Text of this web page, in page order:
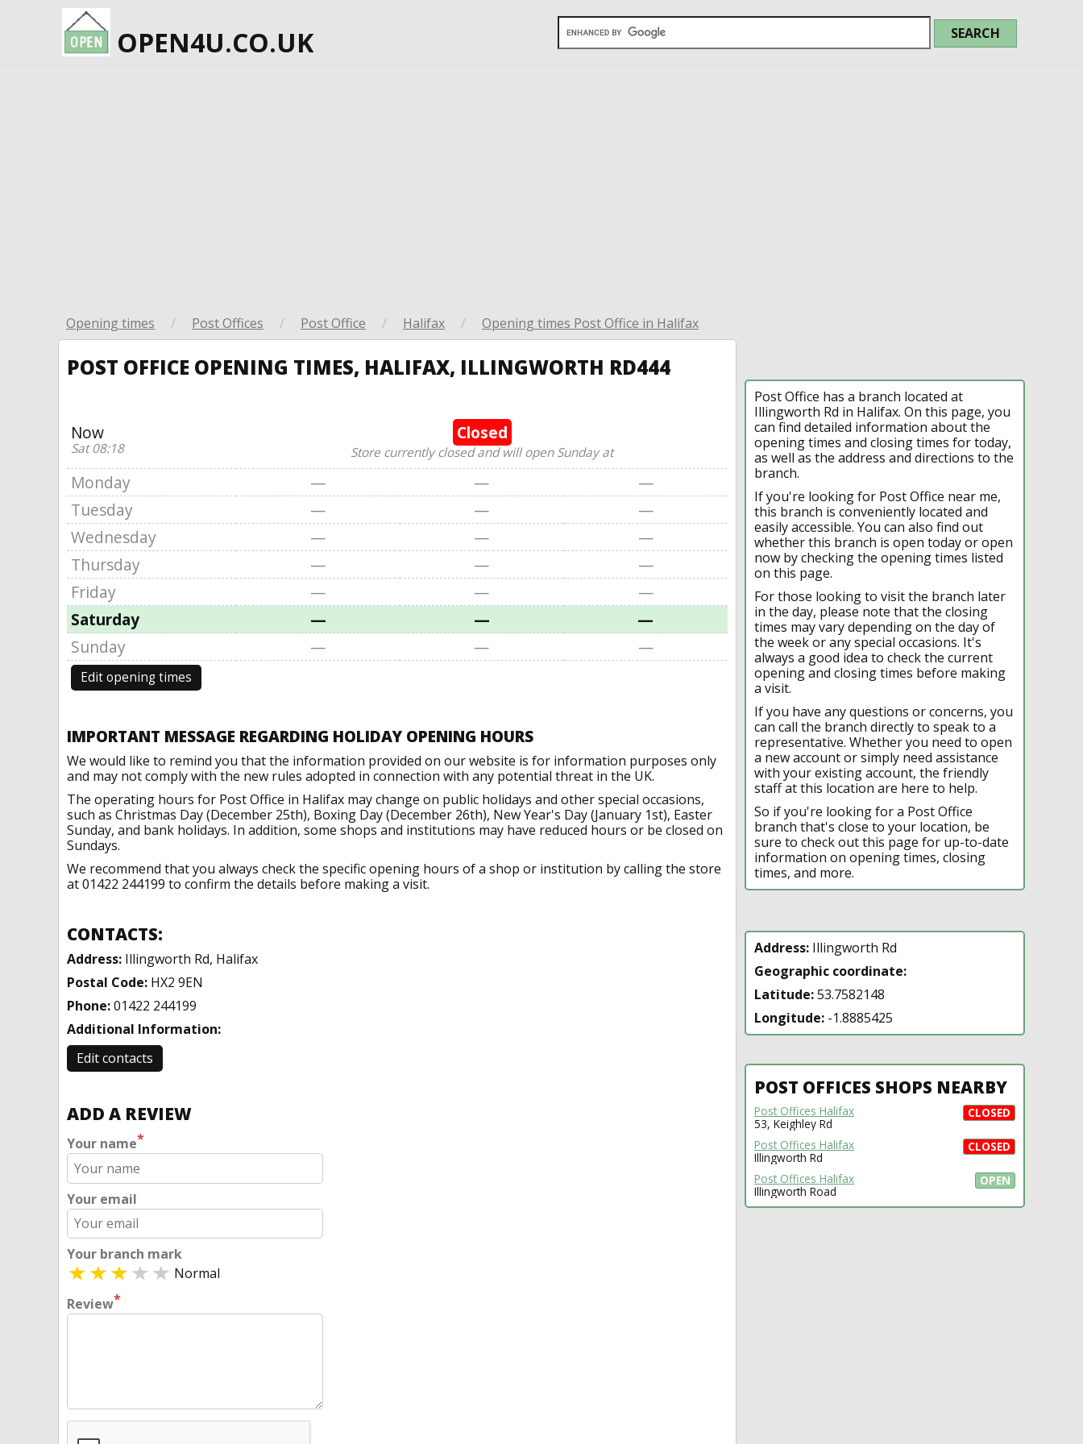
OPEN4U.CO.UK
Opening times / Post Offices / Post Office / Halifax / Opening times Post Office in Halifax
POST OFFICE OPENING TIMES, HALIFAX, ILLINGWORTH RD444
Now
Sat 08:18
Closed
Store currently closed and will open Sunday at
Monday — —
—
Tuesday
— —
—
Wednesday
— —
—
Thursday
— —
—
Friday
— —
—
Saturday
— —
—
Sunday
— — —
Edit opening times
IMPORTANT MESSAGE REGARDING HOLIDAY OPENING HOURS
We would like to remind you that the information provided on our website is for information purposes only
and may not comply with the new rules adopted in connection with any potential threat in the UK.
The operating hours for Post Office in Halifax may change on public holidays and other special occasions,
such as Christmas Day (December 25th), Boxing Day (December 26th), New Year's Day (January 1st), Easter
Sunday, and bank holidays. In addition, some shops and institutions may have reduced hours or be closed on
Sundays.
We recommend that you always check the specific opening hours of a shop or institution by calling the store
at 01422 244199 to confirm the details before making a visit.
CONTACTS:
Address: Illingworth Rd, Halifax
Postal Code: HX2 9EN
Phone:01422 244199
Additional Information:
Edit contacts
ADD A REVIEW
Your name*
Your email
Your branch mark
Normal
Review*
Post Office has a branch located at
Illingworth Rd in Halifax. On this page, you
can find detailed information about the
opening times and closing times for today,
as well as the address and directions to the
branch.
If you're looking for Post Office near me,
this branch is conveniently located and
easily accessible. You can also find out
whether this branch is open today or open
now by checking the opening times listed
on this page.
For those looking to visit the branch later
in the day, please note that the closing
times may vary depending on the day of
the week or any special occasions. It's
always a good idea to check the current
opening and closing times before making
a visit.
If you have any questions or concerns, you
can call the branch directly to speak to a
representative. Whether you need to open
a new account or simply need assistance
with your existing account, the friendly
staff at this location are here to help.
So if you're looking for a Post Office
branch that's close to your location, be
sure to check out this page for up-to-date
information on opening times, closing
times, and more.
Address: Illingworth Rd
Geographic coordinate:
Latitude:53.7582148
Longitude: -1.8885425
POST OFFICES SHOPS NEARBY
CLOSED
Post Offices Halifax
53, Keighley Rd
CLOSED
Post Offices Halifax
Illingworth Rd
OPEN
Post Offices Halifax
Illingworth Road